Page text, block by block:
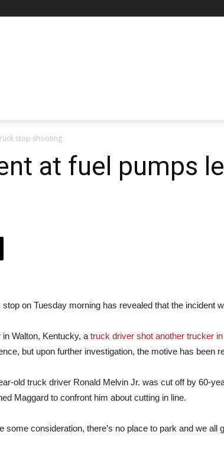
stop shooting
at fuel pumps
on Tuesday morning has revealed that the incident
Walton, Kentucky, a truck driver shot another trucker
but upon further investigation, the motive has been
old truck driver Ronald Melvin Jr. was cut off by 60-
Maggard to confront him about cutting in line.
consideration, there’s no place to park and we all